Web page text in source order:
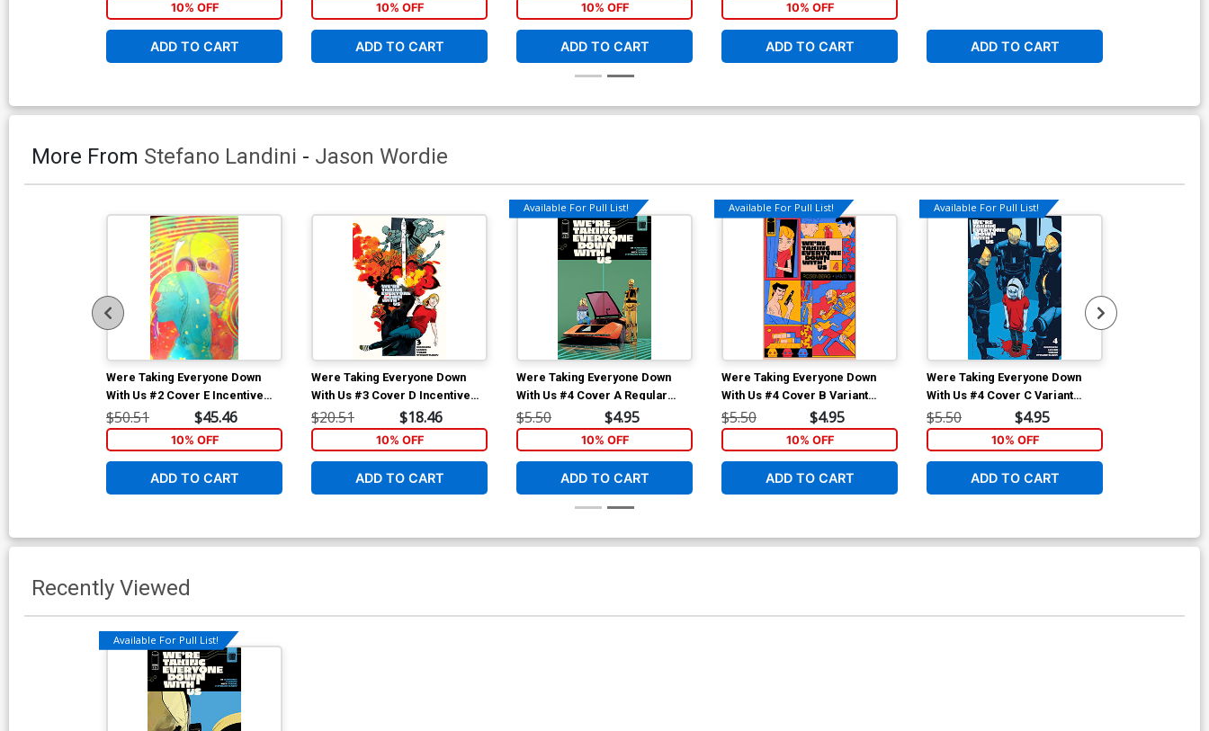
10% OFF
ADD TO CART
10% OFF
ADD TO CART
10% OFF
ADD TO CART
10% OFF
ADD TO CART ADD TO CART
More From Stefano Landini - Jason Wordie
Were Taking Everyone Down
With Us #2 Cover E Incentive
Christian Ward Foil Virgin
Cover
$50.51 $45.46
10% OFF
ADD TO CART
Were Taking Everyone Down
With Us #3 Cover D Incentive
Alison Sampson Variant Cover
$20.51 $18.46
10% OFF
ADD TO CART
Available For Pull List!
Were Taking Everyone Down
With Us #4 Cover A Regular
Stefano Landini Cover
$5.50 $4.95
10% OFF
ADD TO CART
Available For Pull List!
Were Taking Everyone Down
With Us #4 Cover B Variant
Chris Matthews Cover
$5.50 $4.95
10% OFF
ADD TO CART
Available For Pull List!
Were Taking Everyone Down
With Us #4 Cover C Variant
Carson Thorn Cover
$5.50 $4.95
10% OFF
ADD TO CART
Recently Viewed
Available For Pull List!